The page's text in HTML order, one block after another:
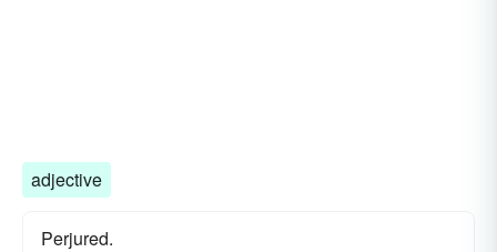
adjective
Perjured.